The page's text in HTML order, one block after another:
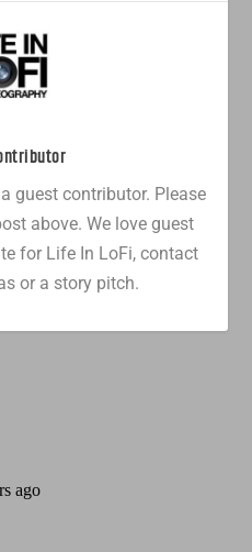
guest contributor. Please
above. We love guest
for Life In LoFi, contact
or a story pitch.